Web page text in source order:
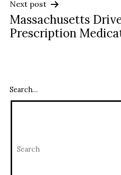
Next post
Massachusetts
Prescription
Search…